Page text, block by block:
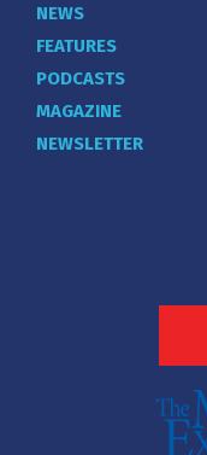
NEWS
FEATURES
PODCASTS
MAGAZINE
NEWSLETTER